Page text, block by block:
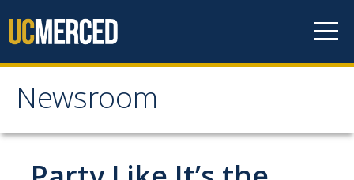
Newsroom
Newsroom
All News